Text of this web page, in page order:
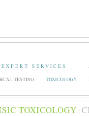
EXPERT SERVICES
TESTING TOXICOLOGY
TOXICOLOGY :